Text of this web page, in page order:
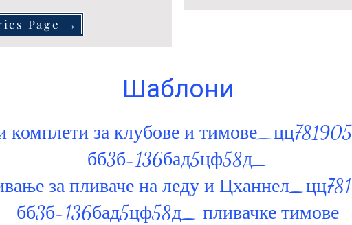
Page →
Шаблони
комплети за клубове и
бб3б-136бад5цф58д_
за пливаче на леду и
бб3б-136бад5цф58д_ пливачке тимове